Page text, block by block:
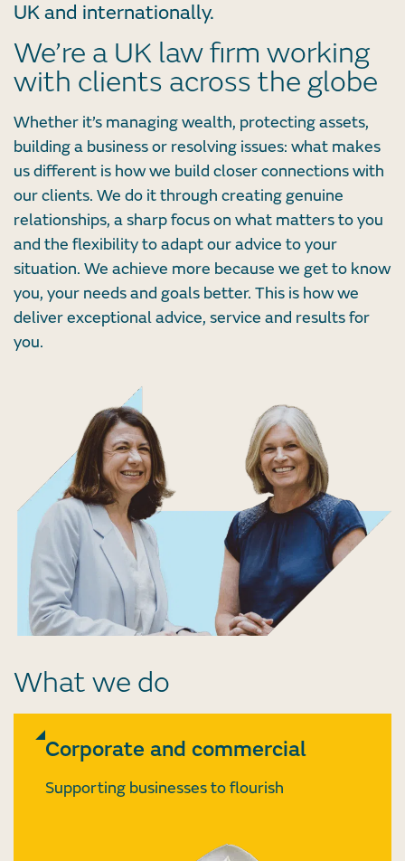
UK and internationally.
We’re a UK law firm working
with clients across the globe
Whether it’s managing wealth, protecting assets,
building a business or resolving issues: what makes
us different is how we build closer connections with
our clients. We do it through creating genuine
relationships, a sharp focus on what matters to you
and the flexibility to adapt our advice to your
situation. We achieve more because we get to know
you, your needs and goals better. This is how we
deliver exceptional advice, service and results for
you.
What we do
Corporate and commercial
Supporting businesses to flourish